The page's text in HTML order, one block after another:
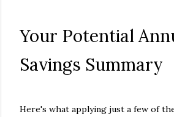
Your Potential
Savings Summary
Here's what applying just a few of